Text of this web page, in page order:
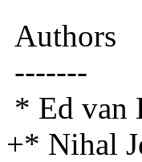
Authors
-------
* Ed van
+* Nihal